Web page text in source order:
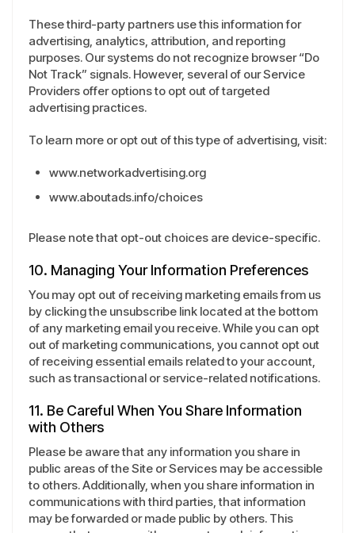
These third-party partners use this information for
advertising, analytics, attribution, and reporting
purposes. Our systems do not recognize browser “Do
Not Track” signals. However, several of our Service
Providers offer options to opt out of targeted
advertising practices.
To learn more or opt out of this type of advertising, visit:
www.networkadvertising.org
www.aboutads.info/choices
Please note that opt-out choices are device-specific.
10. Managing Your Information Preferences
You may opt out of receiving marketing emails from us
by clicking the unsubscribe link located at the bottom
of any marketing email you receive. While you can opt
out of marketing communications, you cannot opt out
of receiving essential emails related to your account,
such as transactional or service-related notifications.
11. Be Careful When You Share Information
with Others
Please be aware that any information you share in
public areas of the Site or Services may be accessible
to others. Additionally, when you share information in
communications with third parties, that information
may be forwarded or made public by others. This